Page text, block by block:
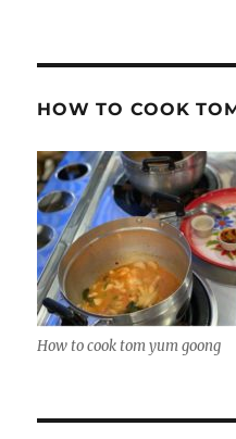
HOW TO COOK
How to cook tom yum goong